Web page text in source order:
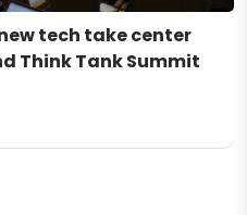
tech take center
Think Tank Summit